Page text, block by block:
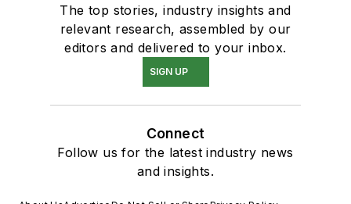
The top stories, industry insights and
relevant research, assembled by our
editors and delivered to your inbox.
SIGN UP
Connect
Follow us for the latest industry news
and insights.